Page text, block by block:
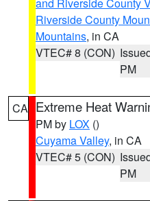
Riverside County
Mountains, in CA
VTEC# 8 (CON)
PM
CA Extreme Heat
PM by LOX ()
Cuyama Valley, in CA
VTEC# 5 (CON)
PM